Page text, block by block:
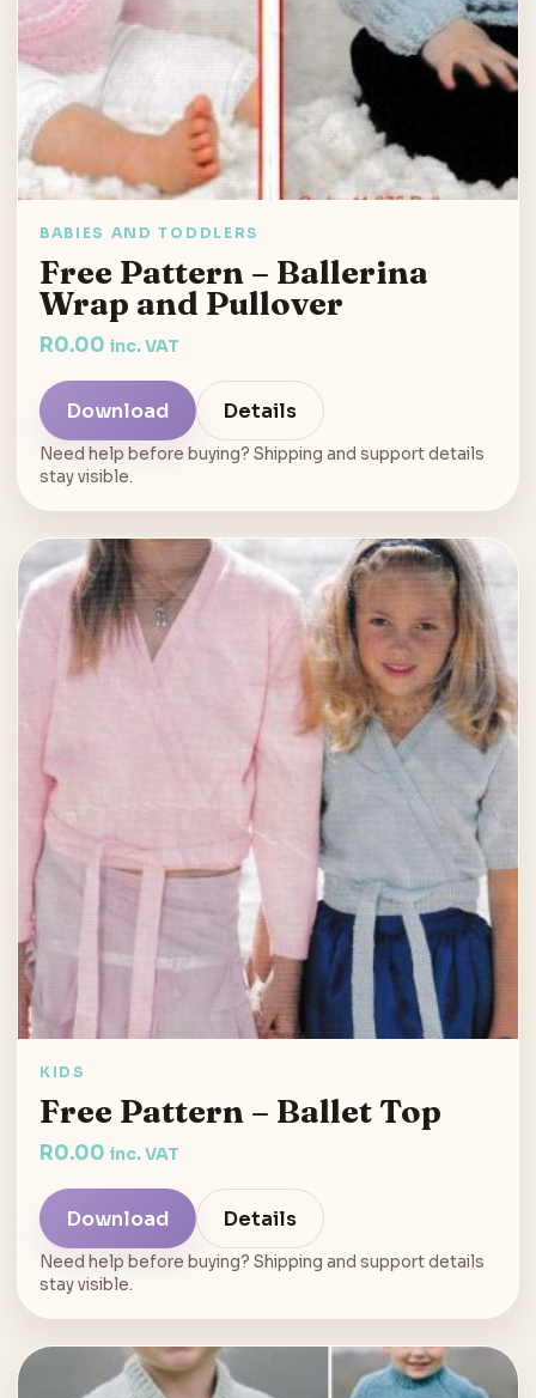
BABIES AND TODDLERS
Free Pattern – Ballerina
Wrap and Pullover
R0.00 inc. VAT
Download Details
Need help before buying? Shipping and support details
stay visible.
KIDS
Free Pattern – Ballet Top
R0.00 inc. VAT
Download Details
Need help before buying? Shipping and support details
stay visible.